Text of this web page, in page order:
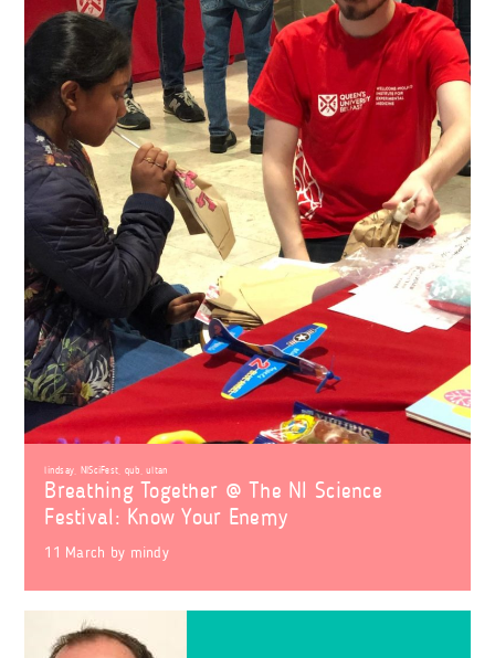
lindsay NISciFest qub ,ultan
Breathing Together @ The NI Science
Festival: Know Your Enemy
11 March by mindy